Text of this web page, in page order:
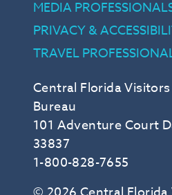
Central Florida
Bureau
101 Adventure Court
33837
1-800-828-7655
MEDIA
PRIVACY &
TRAVEL